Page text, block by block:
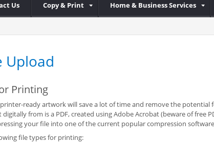
Us Copy & Print Home & Business Services
Upload
Printing
ready artwork will save a lot of time and remove the potential
from is a PDF, created using Adobe Acrobat (beware of free
your file into one of the current popular compression
file types for printing: